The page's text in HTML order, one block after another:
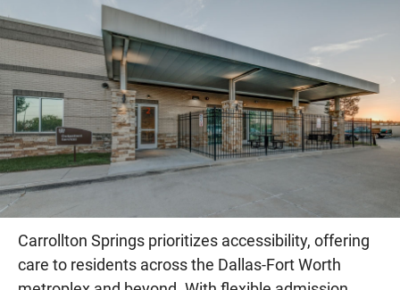
Carrollton Springs prioritizes accessibility, offering
care to residents across the Dallas-Fort Worth